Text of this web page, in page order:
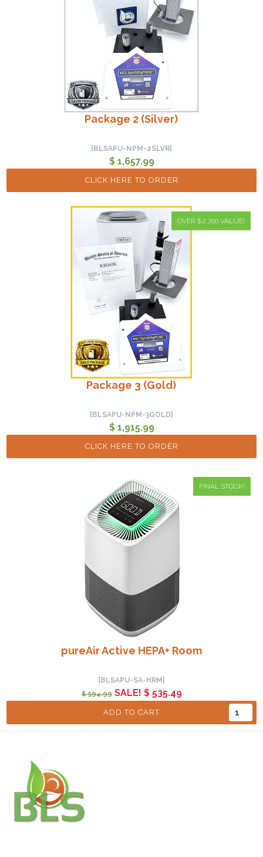
Package 2 (Silver)
[BLSAPU-NPM-2SLVR]
$ 1,657.99
CLICK HERE TO ORDER
OVER $2,700 VALUE!
Package 3 (Gold)
[BLSAPU-NPM-3GOLD]
$ 1,915.99
CLICK HERE TO ORDER
FINAL STOCK!
pureAir Active HEPA+ Room
[BLSAPU-SA-HRM]
$ 594.99SALE! $ 535.49
ADD TO CART